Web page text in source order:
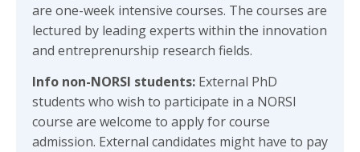
are one-week intensive courses. The courses are
lectured by leading experts within the innovation
and entreprenurship research fields.
Info non-NORSI students: External PhD
students who wish to participate in a NORSI
course are welcome to apply for course
admission. External candidates might have to pay